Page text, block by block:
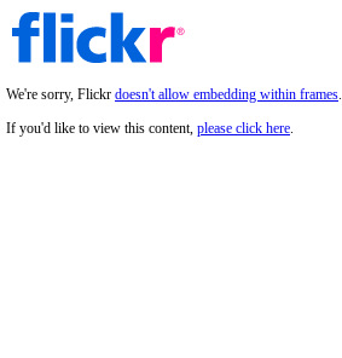
We're sorry, Flickr doesn't allow embedding within frames.
If you'd like to view this content, please click here.